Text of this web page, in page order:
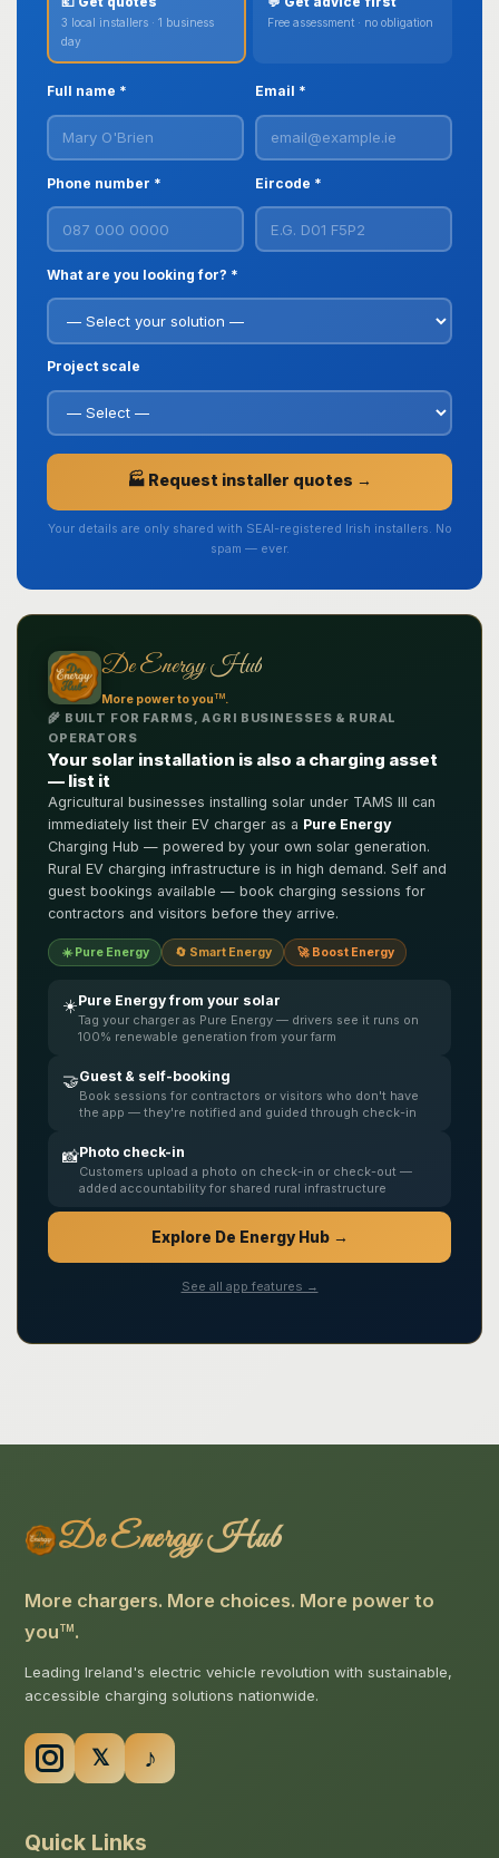
3 local installers · 1 business
day
Free assessment · no obligation
Full name * Email *
Phone number * Eircode *
What are you looking for? *
Project scale
🏭 Request installer quotes →
Your details are only shared with SEAI-registered Irish installers. No
spam — ever.
De Energy Hub
More power to youTM.
🌾 BUILT FOR FARMS, AGRI BUSINESSES & RURAL
OPERATORS
Your solar installation is also a charging asset
— list it
Agricultural businesses installing solar under TAMS III can
immediately list their EV charger as a Pure Energy
Charging Hub — powered by your own solar generation.
Rural EV charging infrastructure is in high demand. Self and
guest bookings available — book charging sessions for
contractors and visitors before they arrive.
☀️ Pure Energy 🔄 Smart Energy 🚀 Boost Energy
☀️Pure Energy from your solar
Tag your charger as Pure Energy — drivers see it runs on
100% renewable generation from your farm
🤝Guest & self-booking
Book sessions for contractors or visitors who don't have
the app — they're notified and guided through check-in
📸Photo check-in
Customers upload a photo on check-in or check-out —
added accountability for shared rural infrastructure
Explore De Energy Hub →
See all app features →
De Energy Hub
More chargers. More choices. More power to
you TM .
Leading Ireland's electric vehicle revolution with sustainable,
accessible charging solutions nationwide.
Quick Links